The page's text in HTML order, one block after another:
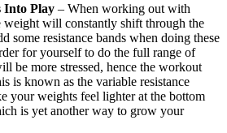
Into Play – When working out with
weight will constantly shift through the
some resistance bands when doing these
for yourself to do the full range of
be more stressed, hence the workout
is known as the variable resistance
your weights feel lighter at the bottom
is yet another way to grow your